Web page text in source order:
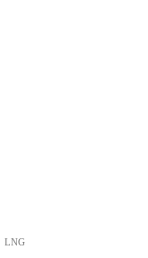
LNG